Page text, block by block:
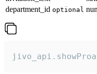
department_id optional